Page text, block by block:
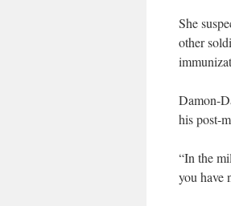
She
other
Damon-
his post-
“In the
you have